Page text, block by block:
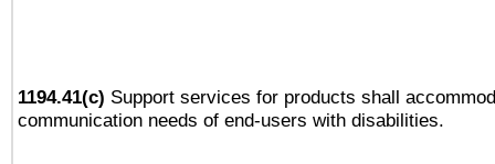
1194.41(c) Support services for products shall
communication needs of end-users with disabilities.